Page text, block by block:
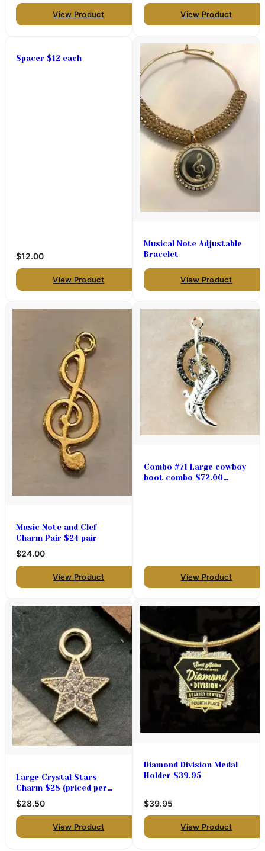
View Product View Product
Spacer $12 each
$12.00
View Product
Musical Note Adjustable
Bracelet
View Product
Music Note and Clef
Charm Pair $24 pair
$24.00
View Product
Combo #71 Large cowboy
boot combo $72.00
View Product
Large Crystal Stars
Charm $28 (priced per
pair)
$28.50
View Product
Diamond Division Medal
Holder $39.95
$39.95
View Product